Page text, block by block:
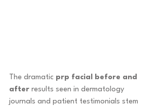
The dramatic prp facial before and
after results seen in dermatology
journals and patient testimonials stem